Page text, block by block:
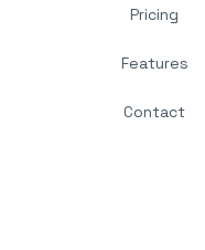
Pricing
Features
Contact